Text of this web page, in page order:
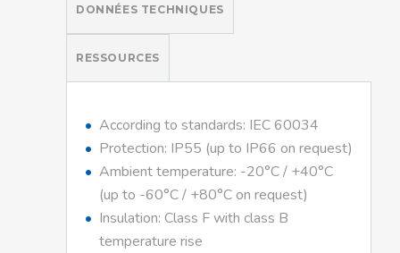
DONNÉES TECHNIQUES
RESSOURCES
According to standards: IEC 60034
Protection: IP55 (up to IP66 on request)
Ambient temperature: -20°C / +40°C
(up to -60°C / +80°C on request)
Insulation: Class F with class B
temperature rise